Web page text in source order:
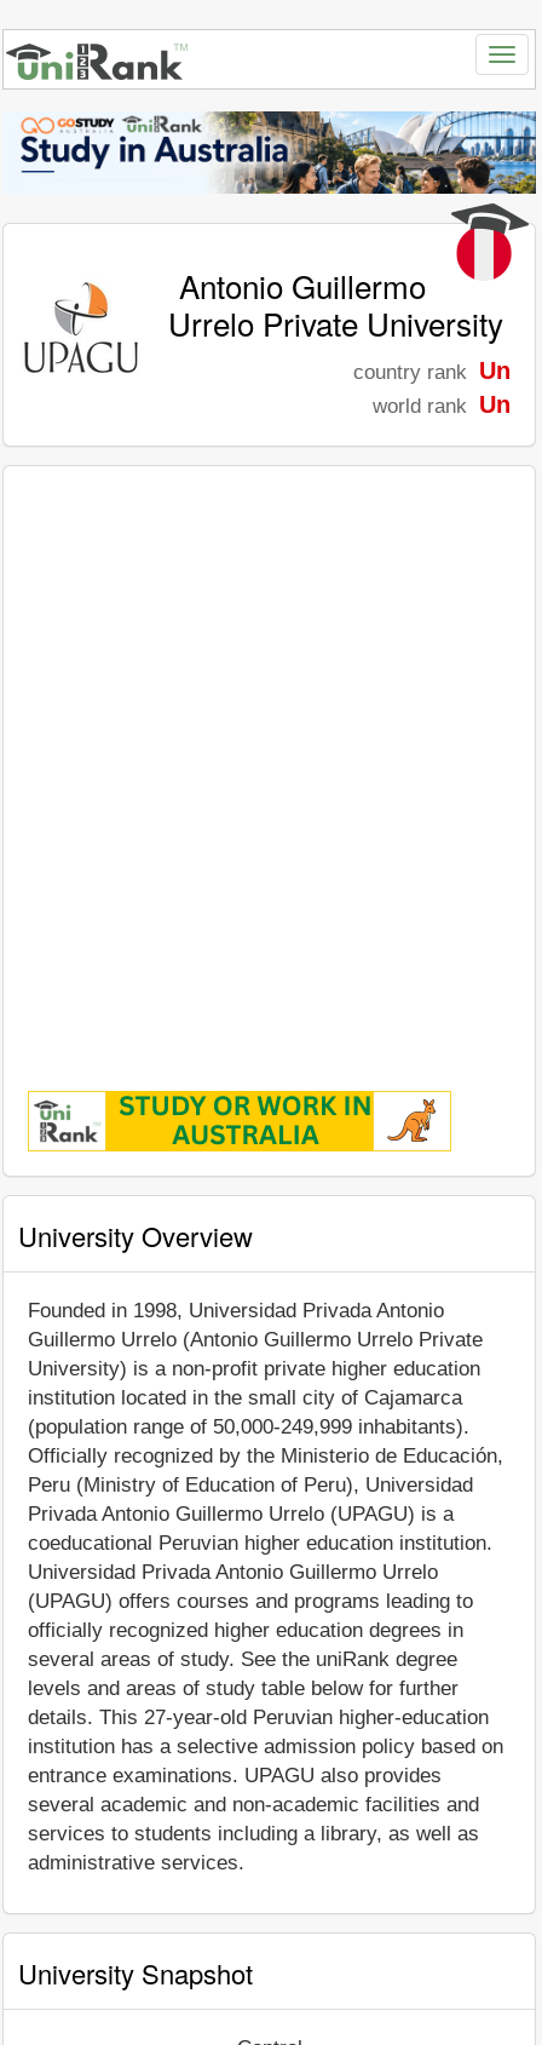
Antonio Guillermo
Urrelo Private University
country rank Un
world rank Un
University Overview
Founded in 1998, Universidad Privada Antonio
Guillermo Urrelo (Antonio Guillermo Urrelo Private
University) is a non-profit private higher education
institution located in the small city of Cajamarca
(population range of 50,000-249,999 inhabitants).
Officially recognized by the Ministerio de Educación,
Peru (Ministry of Education of Peru), Universidad
Privada Antonio Guillermo Urrelo (UPAGU) is a
coeducational Peruvian higher education institution.
Universidad Privada Antonio Guillermo Urrelo
(UPAGU) offers courses and programs leading to
officially recognized higher education degrees in
several areas of study. See the uniRank degree
levels and areas of study table below for further
details. This 27-year-old Peruvian higher-education
institution has a selective admission policy based on
entrance examinations. UPAGU also provides
several academic and non-academic facilities and
services to students including a library, as well as
administrative services.
University Snapshot